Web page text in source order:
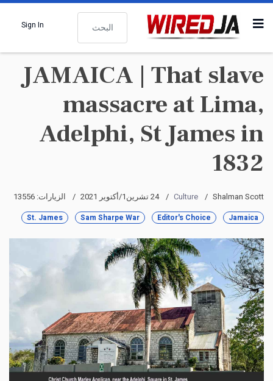
البحث
Sign In
JAMAICA | That slave
massacre at Lima,
Adelphi, St James in
1832
Shalman Scott
Culture 24 تشرين1/أكتوير 2021 الزيارات: 13556
Jamaica
Editor's Choice
Sam Sharpe War
St. James